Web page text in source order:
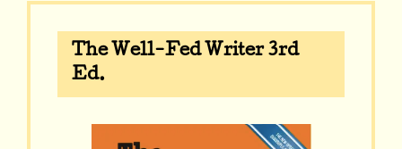
The Well-Fed Writer 3rd
Ed.